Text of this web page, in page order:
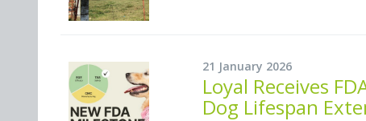
21 January 2026
Loyal Receives
Dog Lifespan